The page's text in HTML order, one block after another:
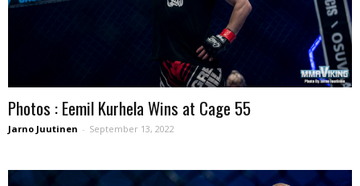
Photos : Eemil Kurhela Wins at Cage 55
Jarno Juutinen - September 13, 2022